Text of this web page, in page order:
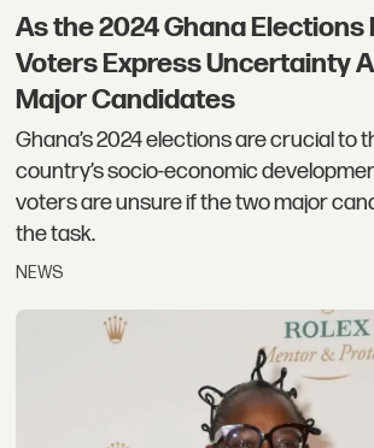
As the 2024 Ghana Elections
Voters Express Uncertainty
Major Candidates
Ghana’s 2024 elections are crucial to
country’s socio-economic
voters are unsure if the two major
the task.
NEWS